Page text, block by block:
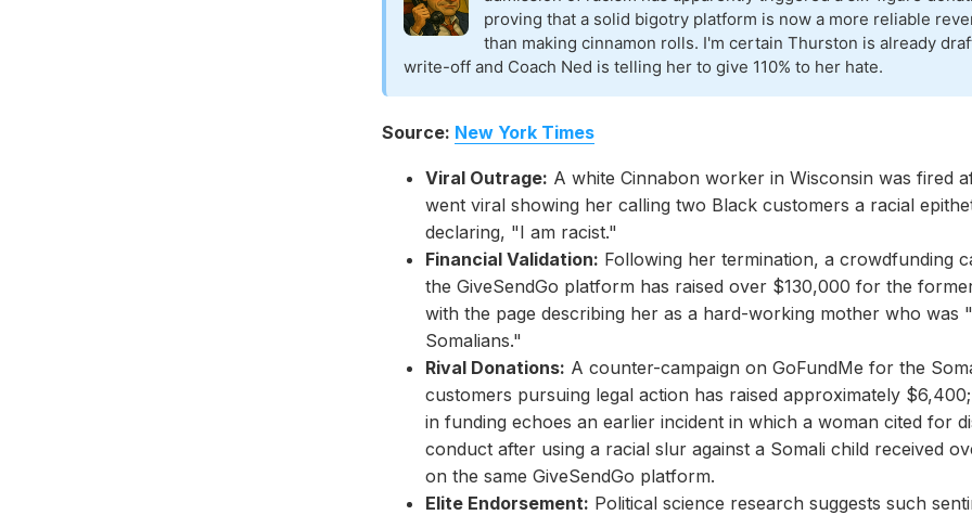
proving that a solid bigotry platform is now a more reliable
than making cinnamon rolls. I'm certain Thurston is already
write-off and Coach Ned is telling her to give 110% to her hate.
Source: New York Times
Viral Outrage: A white Cinnabon worker in Wisconsin was fired
went viral showing her calling two Black customers a racial
declaring, "I am racist."
Financial Validation: Following her termination, a crowdfunding
the GiveSendGo platform has raised over $130,000 for the
with the page describing her as a hard-working mother who was
Somalians."
Rival Donations: A counter-campaign on GoFundMe for the
customers pursuing legal action has raised approximately
in funding echoes an earlier incident in which a woman cited for
conduct after using a racial slur against a Somali child received
on the same GiveSendGo platform.
Elite Endorsement: Political science research suggests such